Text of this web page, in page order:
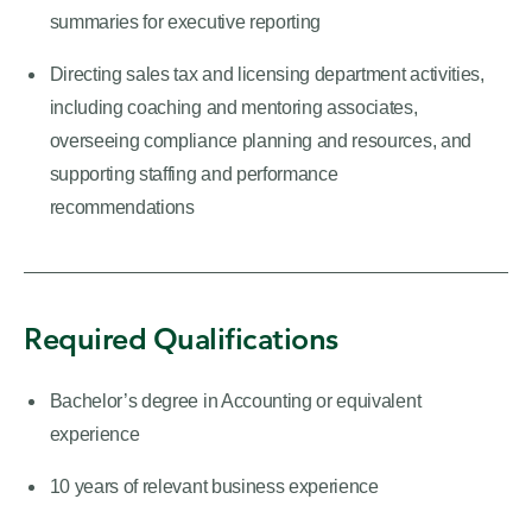
summaries for executive reporting
Directing sales tax and licensing department activities,
including coaching and mentoring associates,
overseeing compliance planning and resources, and
supporting staffing and performance
recommendations
Required Qualifications
Bachelor’s degree in Accounting or equivalent
experience
10 years of relevant business experience